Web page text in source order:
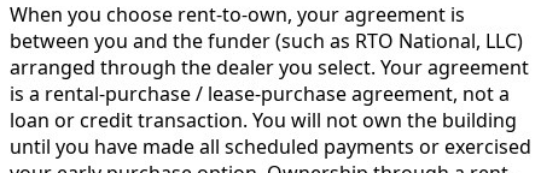
When you choose rent-to-own, your agreement is
between you and the funder (such as RTO National, LLC)
arranged through the dealer you select. Your agreement
is a rental-purchase / lease-purchase agreement, not a
loan or credit transaction. You will not own the building
until you have made all scheduled payments or exercised